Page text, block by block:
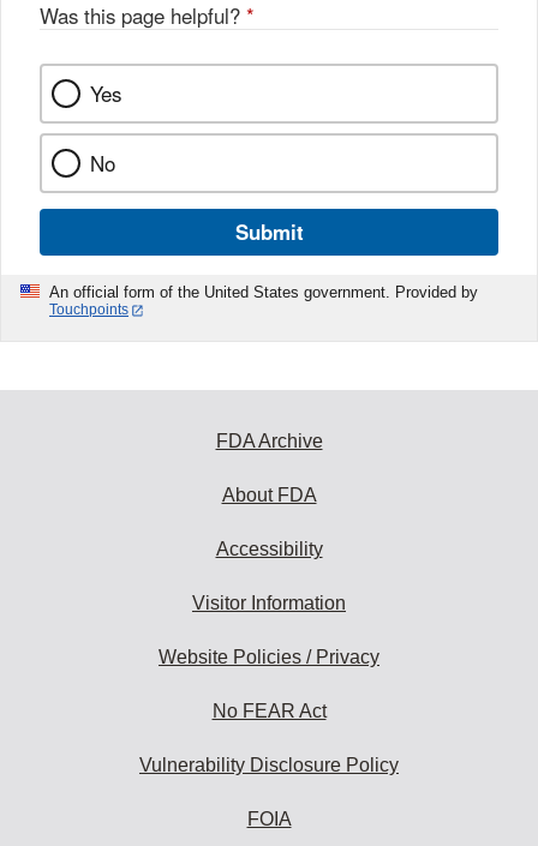
Was this page helpful? *
Yes
No
Submit
An official form of the United States government. Provided by
Touchpoints
FDA Archive
About FDA
Accessibility
Visitor Information
Website Policies / Privacy
No FEAR Act
Vulnerability Disclosure Policy
FOIA